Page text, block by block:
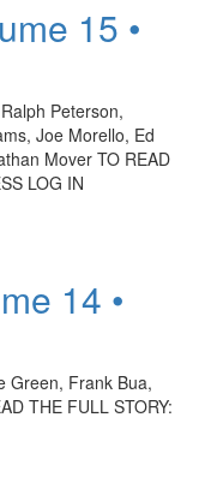
15 •
Peterson,
Joe Morello, Ed
Mover TO READ
LOG IN
14 •
Green, Frank Bua,
THE FULL STORY: